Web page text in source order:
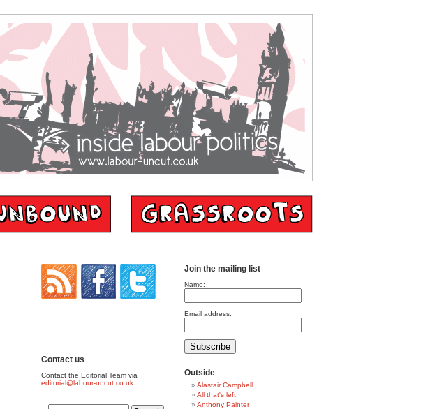
Contact us
Contact the Editorial Team via
editorial@labour-uncut.co.uk
Join the mailing list
Name:
Email address:
Outside
Alastair Campbell
All that's left
Anthony Painter